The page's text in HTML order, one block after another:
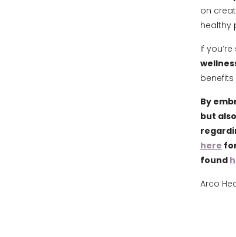
on
healthy
If
By
but
here
found
Arco